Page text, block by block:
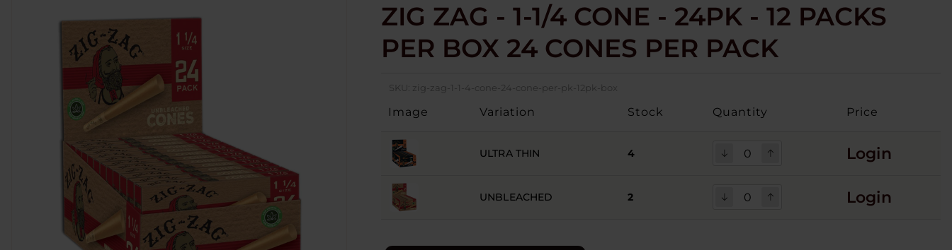
ZIG ZAG - 1-1/4 CONE - 24PK - 12 PACKS
PER BOX 24 CONES PER PACK
SKU: zig-zag-1-1-4-cone-24-cone-per-pk-12pk-box
Image Variation Stock Quantity Price
ULTRA THIN 4 Login
UNBLEACHED 2 Login